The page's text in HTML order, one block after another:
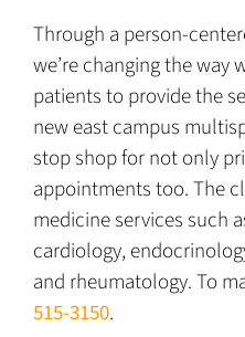
Through a person-
we’re changing the way
patients to provide the
new east campus
stop shop for not only
appointments too. The
medicine services such
cardiology,
and rheumatology.To
515-3150.